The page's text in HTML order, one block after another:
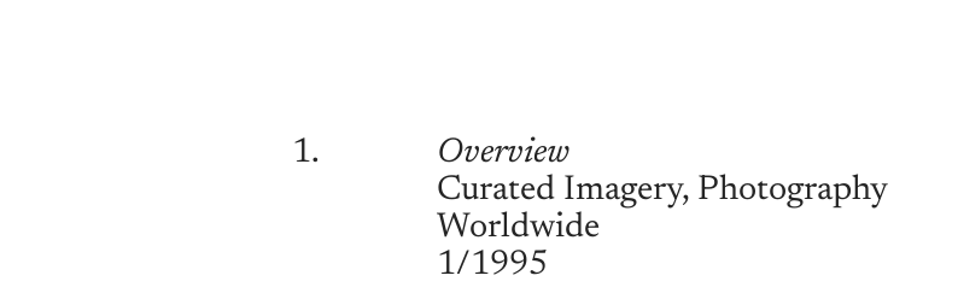
1.
Overview
Curated Imagery, Photography
Worldwide
1/1995